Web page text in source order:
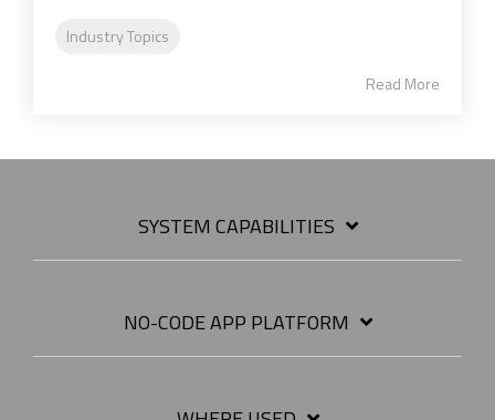
Industry Topics
Read More
SYSTEM CAPABILITIES
NO-CODE APP PLATFORM